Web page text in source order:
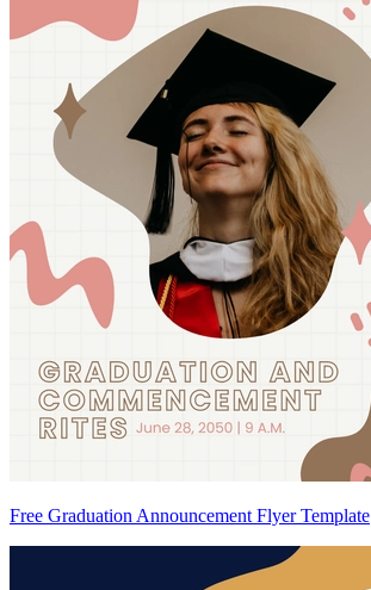
Free Graduation Announcement Flyer Template